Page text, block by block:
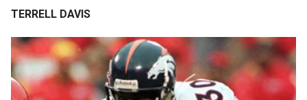
TERRELL DAVIS